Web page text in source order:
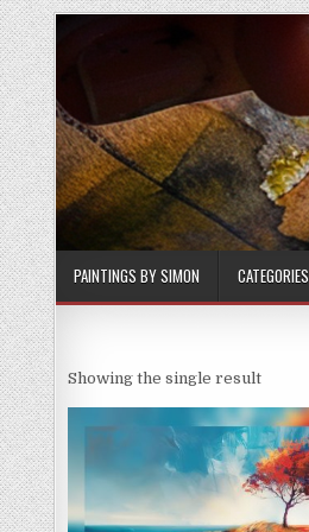
Skip
to
content
PAINTINGS BY SIMON CATEGORIES
Showing the single result